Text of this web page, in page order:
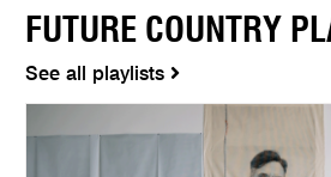
FUTURE COUNTRY
See all playlists